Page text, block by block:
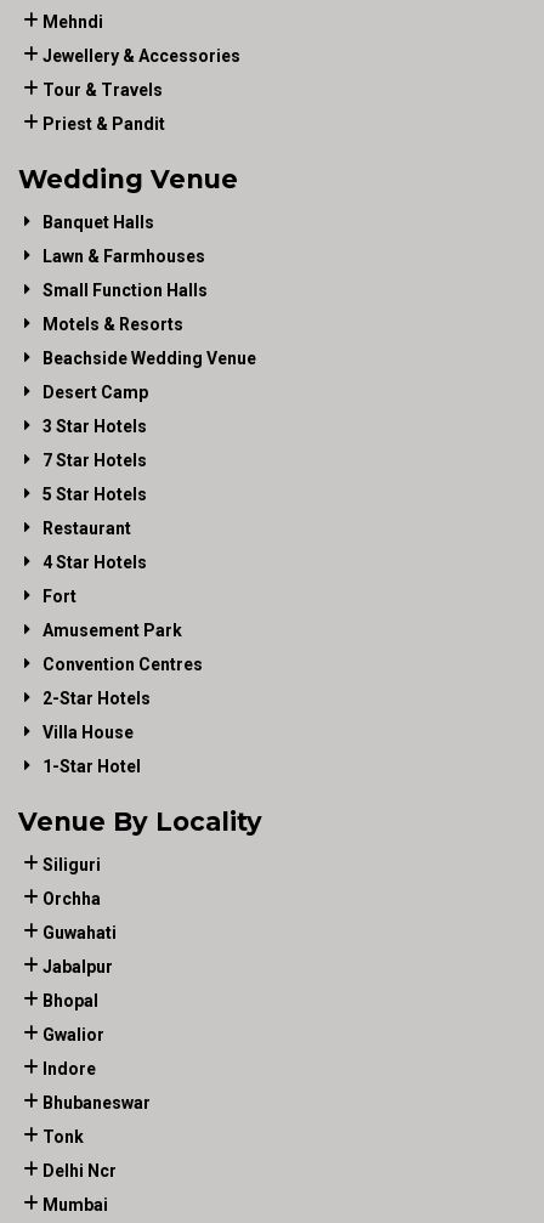
Mehndi
Jewellery & Accessories
Tour & Travels
Priest & Pandit
Wedding Venue
Banquet Halls
Lawn & Farmhouses
Small Function Halls
Motels & Resorts
Beachside Wedding Venue
Desert Camp
3 Star Hotels
7 Star Hotels
5 Star Hotels
Restaurant
4 Star Hotels
Fort
Amusement Park
Convention Centres
2-Star Hotels
Villa House
1-Star Hotel
Venue By Locality
Siliguri
Orchha
Guwahati
Jabalpur
Bhopal
Gwalior
Indore
Bhubaneswar
Tonk
Delhi Ncr
Mumbai